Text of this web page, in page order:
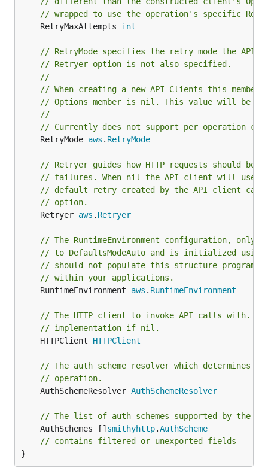
// wrapped to use the operation's specific
	RetryMaxAttempts
int
// RetryMode specifies the retry mode the
// Retryer option is not also specified.
//
// When creating a new API Clients this
// Options member is nil. This value will be
//
// Currently does not support per operation
	RetryMode
aws . RetryMode
// Retryer guides how HTTP requests should
// failures. When nil the API client will use
// default retry created by the API client can be
// option.
	Retryer
aws . Retryer
// The RuntimeEnvironment configuration, only
// to DefaultsModeAuto and is initialized using
// should not populate this structure
// within your applications.
	RuntimeEnvironment
aws . RuntimeEnvironment
// The HTTP client to invoke API calls with.
// implementation if nil.
	HTTPClient
HTTPClient
// The auth scheme resolver which determines
// operation.
	AuthSchemeResolver
AuthSchemeResolver
// The list of auth schemes supported by the
	AuthSchemes []
smithyhttp.AuthScheme
// contains filtered or unexported fields
}